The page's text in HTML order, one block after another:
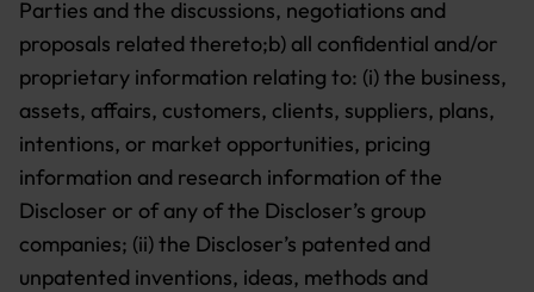
Parties and the discussions, negotiations and
proposals related thereto;b) all confidential and/or
proprietary information relating to: (i) the business,
assets, affairs, customers, clients, suppliers, plans,
intentions, or market opportunities, pricing
information and research information of the
Discloser or of any of the Discloser’s group
companies; (ii) the Discloser’s patented and
unpatented inventions, ideas, methods and